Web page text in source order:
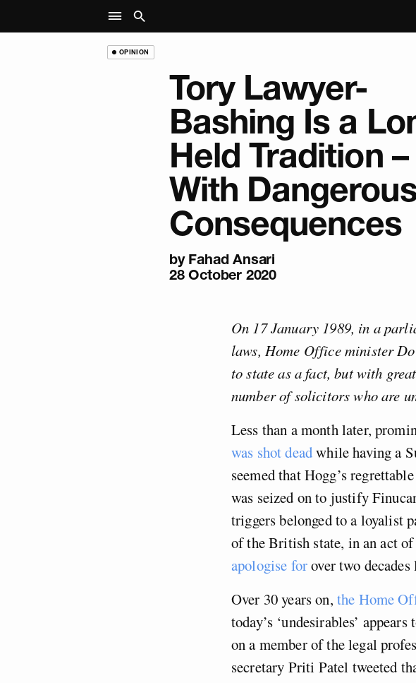
OPINION
Tory Lawyer-
Bashing Is a
Held Tradition –
With
Consequences
by Fahad Ansari
28 October 2020
On 17 January 1989, in a
laws, Home Office minister
to state as a fact, but with
number of solicitors who are
Less than a month later,
was shot deadwhile having a
seemed that Hogg’s
was seized on to justify
triggers belonged to a loyalist
of the British state, in an act
apologise forover two decades
Over 30 years on, the Home
today’s ‘undesirables’
on a member of the legal
secretary Priti Patel tweeted